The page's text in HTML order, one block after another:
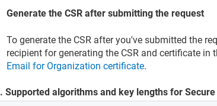
Generate the CSR after submitting the request
To generate the CSR after you've submitted the
recipient for generating the CSR and certificate in
Email for Organization certificate.
.Supported algorithms and key lengths for